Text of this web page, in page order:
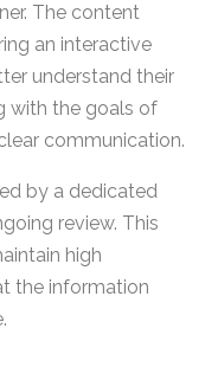
The content
an interactive
understand their
with the goals of
communication.
by a dedicated
review. This
high
the information